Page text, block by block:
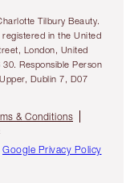
Tilbury Beauty.
in the United
London, United
Responsible Person
Dublin 7, D07
& Conditions
Google Privacy Policy